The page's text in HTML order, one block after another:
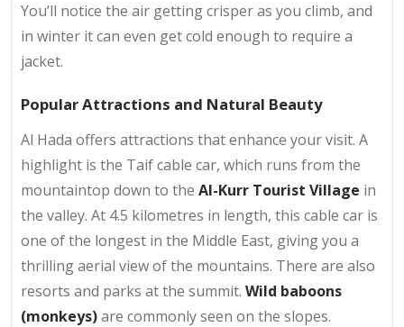
You’ll notice the air getting crisper as you climb, and
in winter it can even get cold enough to require a
jacket.
Popular Attractions and Natural Beauty
Al Hada offers attractions that enhance your visit. A
highlight is the Taif cable car, which runs from the
mountaintop down to the Al-Kurr Tourist Village in
the valley. At 4.5 kilometres in length, this cable car is
one of the longest in the Middle East, giving you a
thrilling aerial view of the mountains. There are also
resorts and parks at the summit. Wild baboons
(monkeys)are commonly seen on the slopes.